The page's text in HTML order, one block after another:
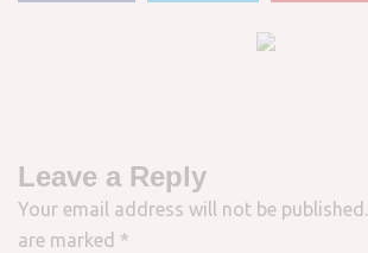
Leave a Reply
Your email address will not be published.
are marked *